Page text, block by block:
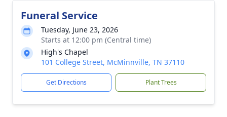
Funeral Service
Tuesday, June 23, 2026
Starts at 12:00 pm (Central time)
High's Chapel
101 College Street, McMinnville, TN 37110
Get Directions Plant Trees